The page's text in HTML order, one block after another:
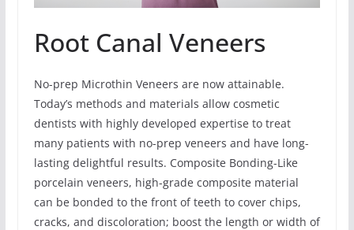
Root Canal Veneers
No-prep Microthin Veneers are now attainable.
Today’s methods and materials allow cosmetic
dentists with highly developed expertise to treat
many patients with no-prep veneers and have long-
lasting delightful results. Composite Bonding-Like
porcelain veneers, high-grade composite material
can be bonded to the front of teeth to cover chips,
cracks, and discoloration; boost the length or width of